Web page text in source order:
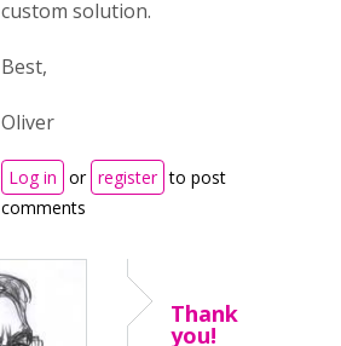
custom solution.
Best,
Oliver
Log in or register to post
comments
Thank
you!